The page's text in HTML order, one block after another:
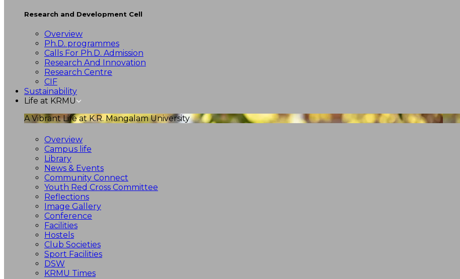
Research and Development Cell
Overview
Ph.D. programmes
Calls For Ph.D. Admission
Research And Innovation
Research Centre
CIF
Sustainability
Life at KRMU
A Vibrant Life at K.R. Mangalam University
Overview
Campus life
Library
News & Events
Community Connect
Youth Red Cross Committee
Reflections
Image Gallery
Conference
Facilities
Hostels
Club Societies
Sport Facilities
DSW
KRMU Times